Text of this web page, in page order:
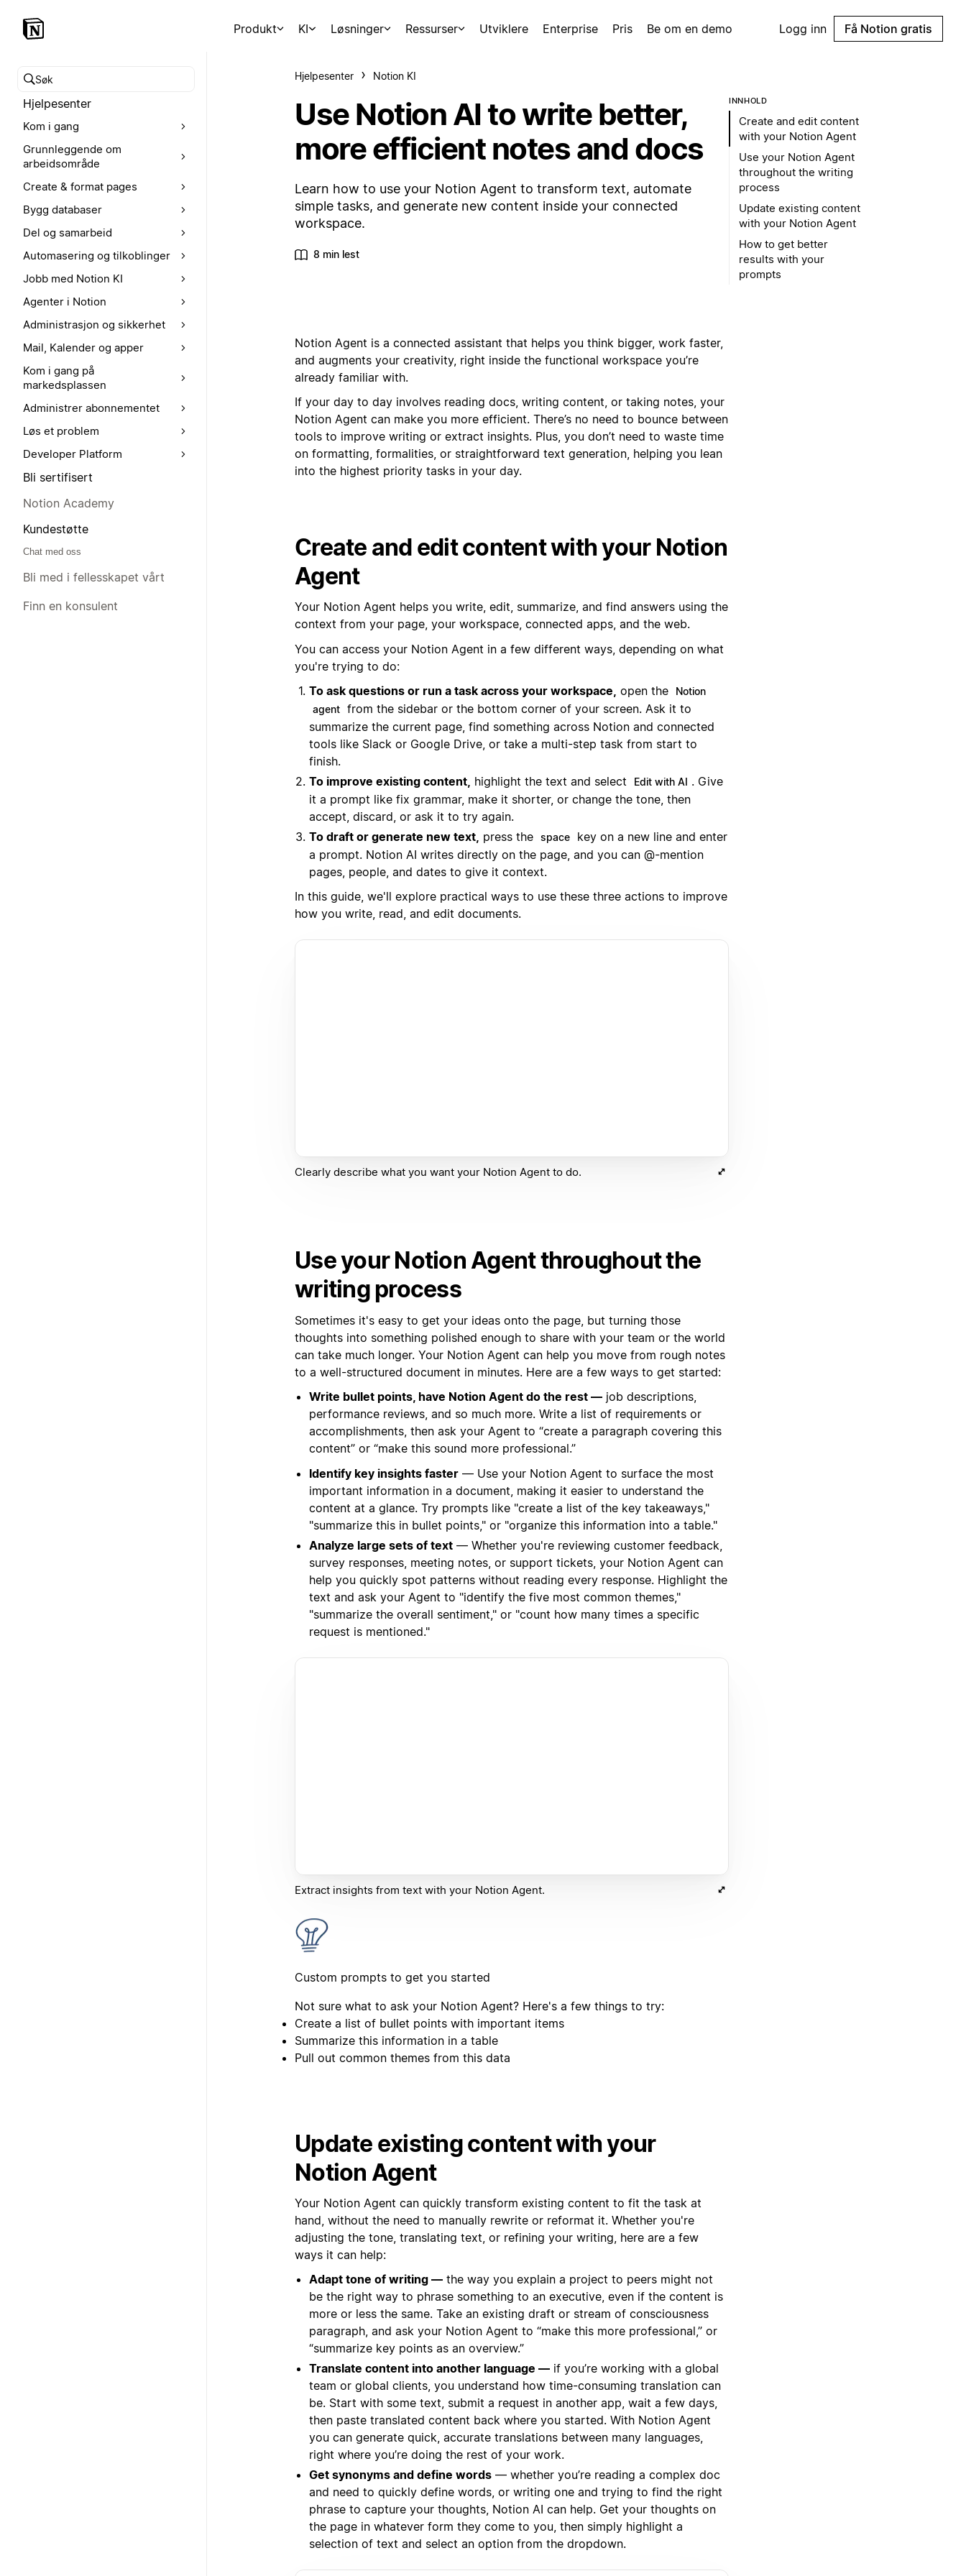
Produkt KI Løsninger Ressurser Utviklere Enterprise Pris Be om en demo Logg inn Få Notion gratis
Søk i hjelpesenteret
Hjelpesenter
Kom i gang
Grunnleggende om
arbeidsområde
Create & format pages
Bygg databaser
Del og samarbeid
Automasering og tilkoblinger
Jobb med Notion KI
Agenter i Notion
Administrasjon og sikkerhet
Mail, Kalender og apper
Kom i gang på
markedsplassen
Administrer abonnementet
Løs et problem
Developer Platform
Bli sertifisert
Notion Academy
Kundestøtte
Chat med oss
Bli med i fellesskapet vårt
Finn en konsulent
Hjelpesenter Notion KI
Use Notion AI to write better,
more efficient notes and docs
Learn how to use your Notion Agent to transform text, automate
simple tasks, and generate new content inside your connected
workspace.
8 min lest
Notion Agent is a connected assistant that helps you think bigger, work faster,
and augments your creativity, right inside the functional workspace you’re
already familiar with.
If your day to day involves reading docs, writing content, or taking notes, your
Notion Agent can make you more efficient. There’s no need to bounce between
tools to improve writing or extract insights. Plus, you don’t need to waste time
on formatting, formalities, or straightforward text generation, helping you lean
into the highest priority tasks in your day.
Create and edit content with your Notion
Agent
Your Notion Agent helps you write, edit, summarize, and find answers using the
context from your page, your workspace, connected apps, and the web.
You can access your Notion Agent in a few different ways, depending on what
you're trying to do:
To ask questions or run a task across your workspace, open the
Notion
agent from the sidebar or the bottom corner of your screen. Ask it to
summarize the current page, find something across Notion and connected
tools like Slack or Google Drive, or take a multi-step task from start to
finish.
To improve existing content, highlight the text and select Edit with AI . Give
it a prompt like fix grammar, make it shorter, or change the tone, then
accept, discard, or ask it to try again.
To draft or generate new text, press the space
key on a new line and enter
a prompt. Notion AI writes directly on the page, and you can @-mention
pages, people, and dates to give it context.
In this guide, we'll explore practical ways to use these three actions to improve
how you write, read, and edit documents.
Clearly describe what you want your Notion Agent to do.
Use your Notion Agent throughout the
writing process
Sometimes it's easy to get your ideas onto the page, but turning those
thoughts into something polished enough to share with your team or the world
can take much longer. Your Notion Agent can help you move from rough notes
to a well-structured document in minutes. Here are a few ways to get started:
Write bullet points, have Notion Agent do the rest — job descriptions,
performance reviews, and so much more. Write a list of requirements or
accomplishments, then ask your Agent to “create a paragraph covering this
content” or “make this sound more professional.”
Identify key insights faster — Use your Notion Agent to surface the most
important information in a document, making it easier to understand the
content at a glance. Try prompts like "create a list of the key takeaways,"
"summarize this in bullet points," or "organize this information into a table."
Analyze large sets of text — Whether you're reviewing customer feedback,
survey responses, meeting notes, or support tickets, your Notion Agent can
help you quickly spot patterns without reading every response. Highlight the
text and ask your Agent to "identify the five most common themes,"
"summarize the overall sentiment," or "count how many times a specific
request is mentioned."
Extract insights from text with your Notion Agent.
Custom prompts to get you started
Not sure what to ask your Notion Agent? Here's a few things to try:
Create a list of bullet points with important items
Summarize this information in a table
Pull out common themes from this data
Update existing content with your
Notion Agent
Your Notion Agent can quickly transform existing content to fit the task at
hand, without the need to manually rewrite or reformat it. Whether you're
adjusting the tone, translating text, or refining your writing, here are a few
ways it can help:
Adapt tone of writing — the way you explain a project to peers might not
be the right way to phrase something to an executive, even if the content is
more or less the same. Take an existing draft or stream of consciousness
paragraph, and ask your Notion Agent to “make this more professional,” or
“summarize key points as an overview.”
Translate content into another language — if you’re working with a global
team or global clients, you understand how time-consuming translation can
be. Start with some text, submit a request in another app, wait a few days,
then paste translated content back where you started. With Notion Agent
you can generate quick, accurate translations between many languages,
right where you’re doing the rest of your work.
Get synonyms and define words — whether you’re reading a complex doc
and need to quickly define words, or writing one and trying to find the right
phrase to capture your thoughts, Notion AI can help. Get your thoughts on
the page in whatever form they come to you, then simply highlight a
selection of text and select an option from the dropdown.
INNHOLD
Create and edit content
with your Notion Agent
Use your Notion Agent
throughout the writing
process
Update existing content
with your Notion Agent
How to get better
results with your
prompts